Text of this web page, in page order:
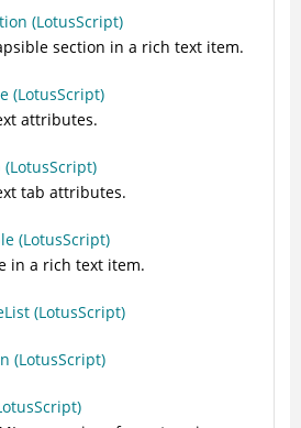
(LotusScript)
section in a rich text item.
(LotusScript)
attributes.
(LotusScript)
tab attributes.
(LotusScript)
in a rich text item.
(LotusScript)
(LotusScript)